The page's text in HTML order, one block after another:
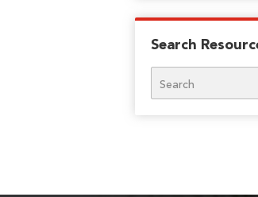
Search
Search